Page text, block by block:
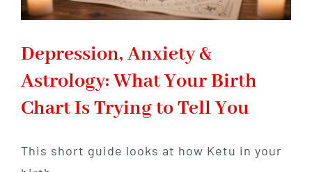
Depression, Anxiety &
Astrology: What Your Birth
Chart Is Trying to Tell You
This short guide looks at how Ketu in your